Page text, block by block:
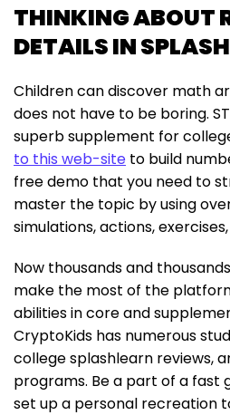
THINKING ABOUT
DETAILS IN
Children can discover math
does not have to be boring.
superb supplement for
to this web-site to build
free demo that you need to
master the topic by using
simulations, actions,
Now thousands and
make the most of the
abilities in core and
CryptoKids has numerous
college splashlearn reviews,
programs. Be a part of a fast
set up a personal recreation